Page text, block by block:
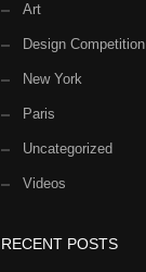
Art
Design Competition
New York
Paris
Uncategorized
Videos
RECENT POSTS